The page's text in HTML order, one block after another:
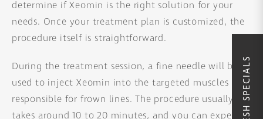
determine if Xeomin is the right solution for your
needs. Once your treatment plan is customized, the
procedure itself is straightforward.
During the treatment session, a fine needle will be
used to inject Xeomin into the targeted muscles
responsible for frown lines. The procedure usually
takes around 10 to 20 minutes, and you can expect